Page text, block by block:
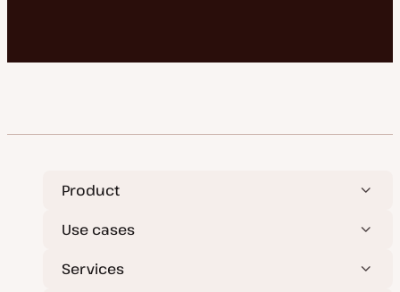
Product
Use cases
Services